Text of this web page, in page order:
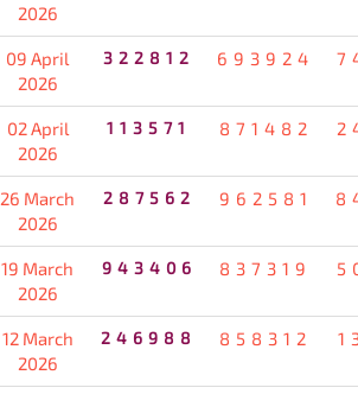
2026
09 April
2026
322812 693924
02 April
2026
113571 871482
26 March
2026
287562 962581
19 March
2026
943406 837319
12 March
2026
246988 858312